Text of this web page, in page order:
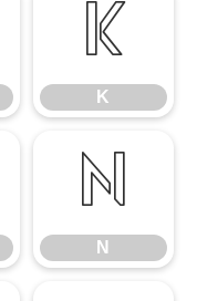
K
K
N
N